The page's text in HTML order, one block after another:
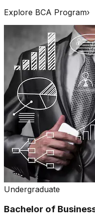
Explore BCA Program›
Undergraduate
Bachelor of